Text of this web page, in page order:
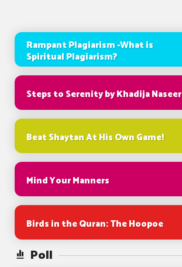
Rampant Plagiarism -What is
Spiritual Plagiarism?
Steps to Serenity by Khadija Naseer
Beat Shaytan At His Own Game!
Mind Your Manners
Birds in the Quran: The Hoopoe
Poll